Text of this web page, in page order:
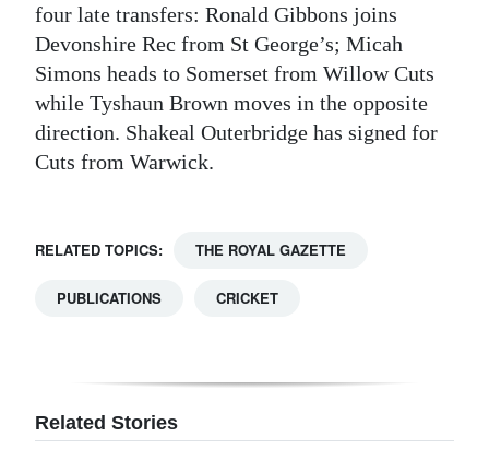
four late transfers: Ronald Gibbons joins
Devonshire Rec from St George’s; Micah
Simons heads to Somerset from Willow Cuts
while Tyshaun Brown moves in the opposite
direction. Shakeal Outerbridge has signed for
Cuts from Warwick.
RELATED TOPICS: THE ROYAL GAZETTE
PUBLICATIONS CRICKET
Related Stories